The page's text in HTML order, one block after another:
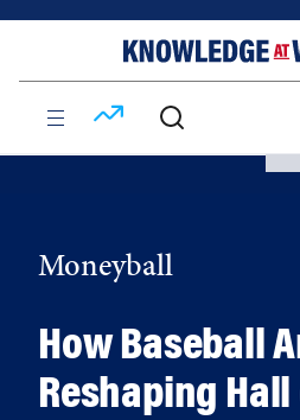
Moneyball
How Baseball
Reshaping Hall